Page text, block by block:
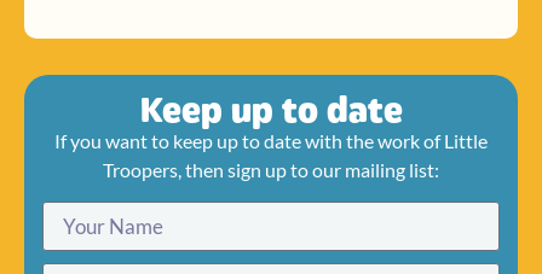
Keep up to date
If you want to keep up to date with the work of Little
Troopers, then sign up to our mailing list: